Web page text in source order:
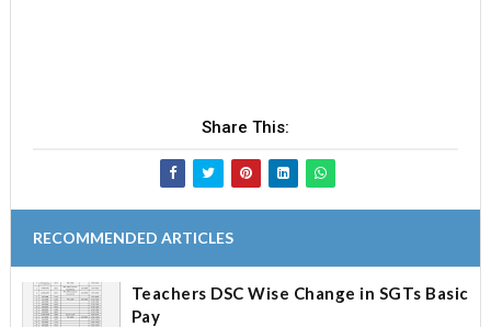
Share This:
RECOMMENDED ARTICLES
Teachers DSC Wise Change in SGTs Basic
Pay